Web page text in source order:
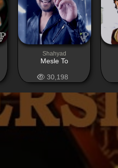
Shahyad
Mesle To
30,198